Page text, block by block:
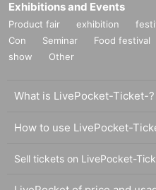
Exhibitions and Events
Product fair exhibition
Con
Seminar Food festival
show
Other
What is LivePocket-Ticket-?
How to use LivePocket-
Sell tickets on LivePocket-